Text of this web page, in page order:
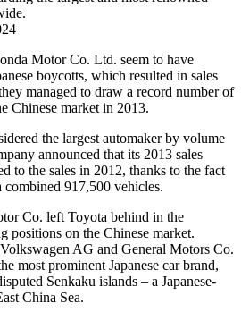
Motor Co. Ltd. seem to have
boycotts, which resulted in sales
managed to draw a record number of
Chinese market in 2013.
the largest automaker by volume
announced that its 2013 sales
to the sales in 2012, thanks to the fact
917,500 vehicles.
Co. left Toyota behind in the
positions on the Chinese market.
AG and General Motors Co.
most prominent Japanese car brand,
Senkaku islands – a Japanese-
China Sea.